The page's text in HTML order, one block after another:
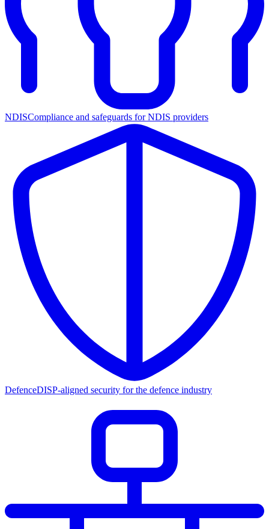
NDISCompliance and safeguards for NDIS providers
DefenceDISP-aligned security for the defence industry